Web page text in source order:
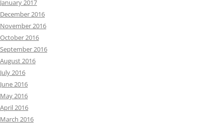
January 2017
December 2016
November 2016
October 2016
September 2016
August 2016
July 2016
June 2016
May 2016
April 2016
March 2016